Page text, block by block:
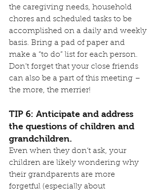
the caregiving needs, household
chores and scheduled tasks to be
accomplished on a daily and weekly
basis. Bring a pad of paper and
make a “to do” list for each person.
Don’t forget that your close friends
can also be a part of this meeting –
the more, the merrier!
TIP 6: Anticipate and address
the questions of children and
grandchildren.
Even when they don’t ask, your
children are likely wondering why
their grandparents are more
forgetful (especially about